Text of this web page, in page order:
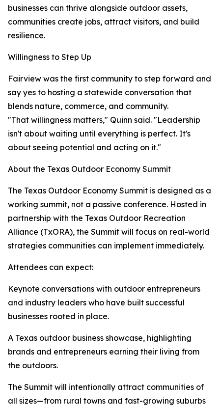
businesses can thrive alongside outdoor assets,
communities create jobs, attract visitors, and build
resilience.
Willingness to Step Up
Fairview was the first community to step forward and
say yes to hosting a statewide conversation that
blends nature, commerce, and community.
"That willingness matters," Quinn said. "Leadership
isn't about waiting until everything is perfect. It's
about seeing potential and acting on it."
About the Texas Outdoor Economy Summit
The Texas Outdoor Economy Summit is designed as a
working summit, not a passive conference. Hosted in
partnership with the Texas Outdoor Recreation
Alliance (TxORA), the Summit will focus on real-world
strategies communities can implement immediately.
Attendees can expect:
Keynote conversations with outdoor entrepreneurs
and industry leaders who have built successful
businesses rooted in place.
A Texas outdoor business showcase, highlighting
brands and entrepreneurs earning their living from
the outdoors.
The Summit will intentionally attract communities of
all sizes—from rural towns and fast-growing suburbs